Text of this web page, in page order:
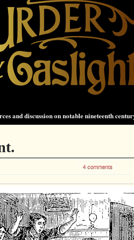
and discussion on notable nineteenth
4 comments